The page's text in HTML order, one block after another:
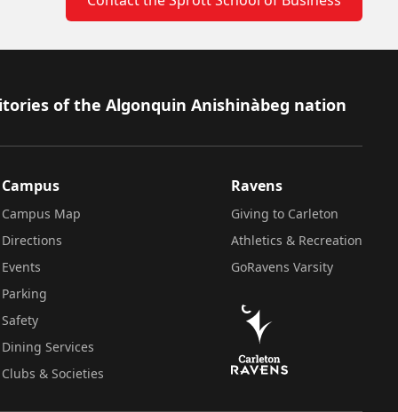
of the Algonquin Anishinàbeg nation
Campus
Campus Map
Directions
Events
Parking
Safety
Dining Services
Clubs & Societies
Ravens
Giving to Carleton
Athletics & Recreation
GoRavens Varsity